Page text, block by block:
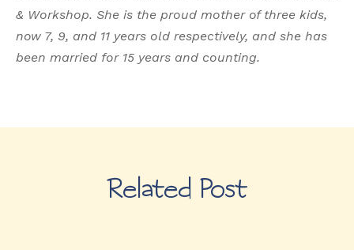
& Workshop. She is the proud mother of three kids,
now 7, 9, and 11 years old respectively, and she has
been married for 15 years and counting.
Related Post